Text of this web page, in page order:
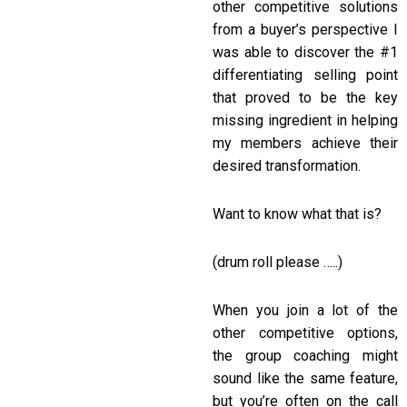
other competitive solutions
from a buyer’s perspective I
was able to discover the #1
differentiating selling point
that proved to be the key
missing ingredient in helping
my members achieve their
desired transformation.
Want to know what that is?
(drum roll please …..)
When you join a lot of the
other competitive options,
the group coaching might
sound like the same feature,
but you’re often on the call